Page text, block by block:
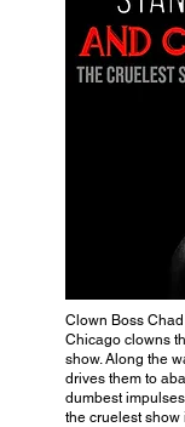
Clown Boss
Chicago clowns
show. Along the
drives them to
dumbest
the cruelest show